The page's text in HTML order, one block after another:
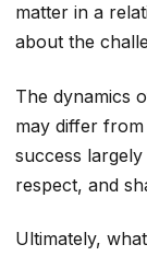
matter in a
about the
The dynamics
may differ
success
respect, and
Ultimately,